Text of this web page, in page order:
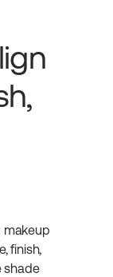
makeup
finish,
shade